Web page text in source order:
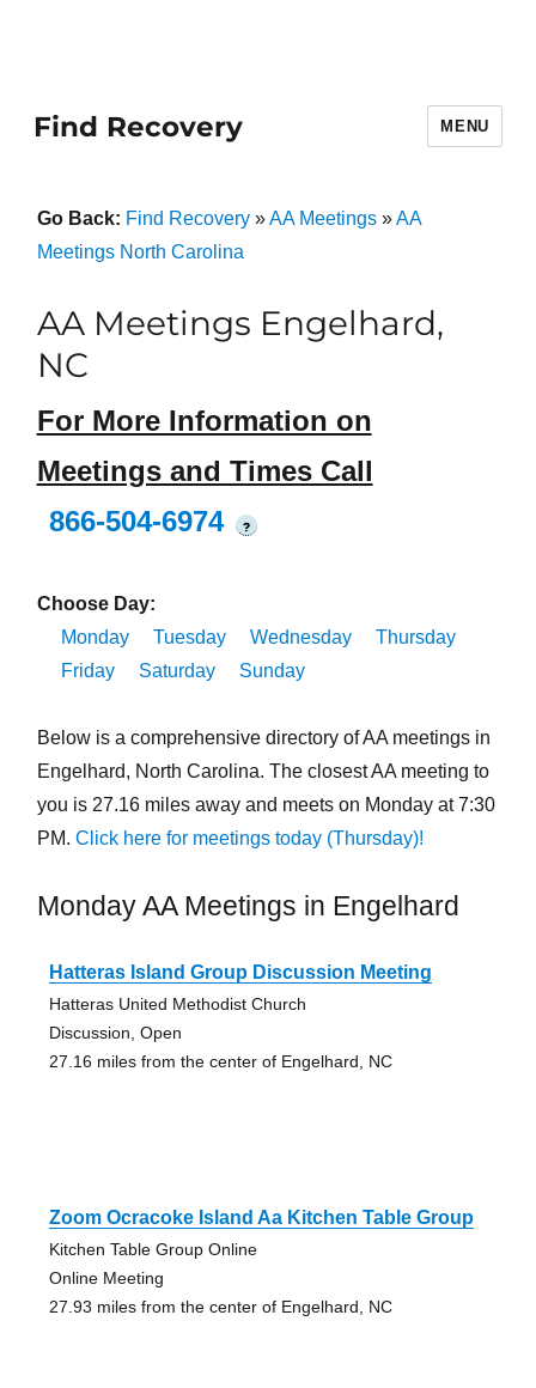
Find Recovery MENU
Go Back: Find Recovery»AA Meetings»AA
Meetings North Carolina
AA Meetings Engelhard,
NC
For More Information on
Meetings and Times Call
866-504-6974
?
Choose Day:
Monday
Tuesday Wednesday
Thursday
Friday
Saturday Sunday
Below is a comprehensive directory of AA meetings in
Engelhard, North Carolina. The closest AA meeting to
you is 27.16 miles away and meets on Monday at 7:30
PM. Click here for meetings today (Thursday)!
Monday AA Meetings in Engelhard
Hatteras Island Group Discussion Meeting
Hatteras United Methodist Church
Discussion, Open
27.16 miles from the center of Engelhard, NC
Zoom Ocracoke Island Aa Kitchen Table Group
Kitchen Table Group Online
Online Meeting
27.93 miles from the center of Engelhard, NC